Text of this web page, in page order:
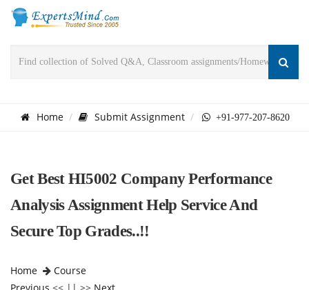
Home Submit Assignment +91-977-207-8620
Get Best HI5002 Company Performance
Analysis Assignment Help Service And
Secure Top Grades..!!
Home
Course